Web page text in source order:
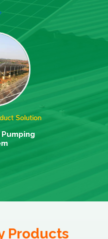
Solution
Products